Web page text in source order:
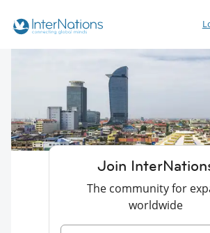
Join
The community for
worldwide